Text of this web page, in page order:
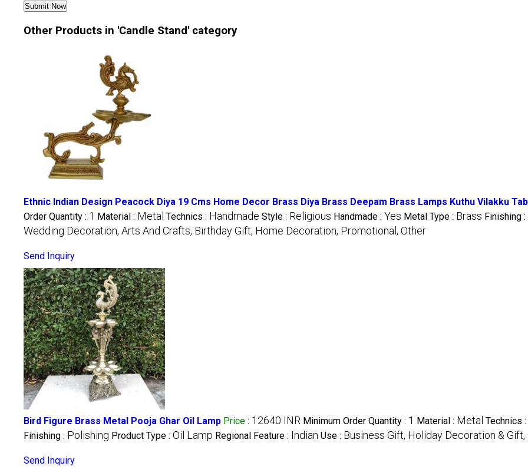
Other Products in 'Candle Stand' category
Ethnic Indian Design Peacock Diya 19 Cms Home Decor Brass Diya Brass Deepam Brass Lamps Kuthu Vilakku
Order Quantity : 1 Material : Metal Technics : Handmade Style : Religious Handmade : Yes Metal Type : Brass Finishing :
Wedding Decoration, Arts And Crafts, Birthday Gift, Home Decoration, Promotional, Other
Send Inquiry
Bird Figure Brass Metal Pooja Ghar Oil Lamp Price : 12640 INR Minimum Order Quantity : 1 Material : Metal Technics :
Finishing : Polishing Product Type : Oil Lamp Regional Feature : Indian Use : Business Gift, Holiday Decoration &
Send Inquiry